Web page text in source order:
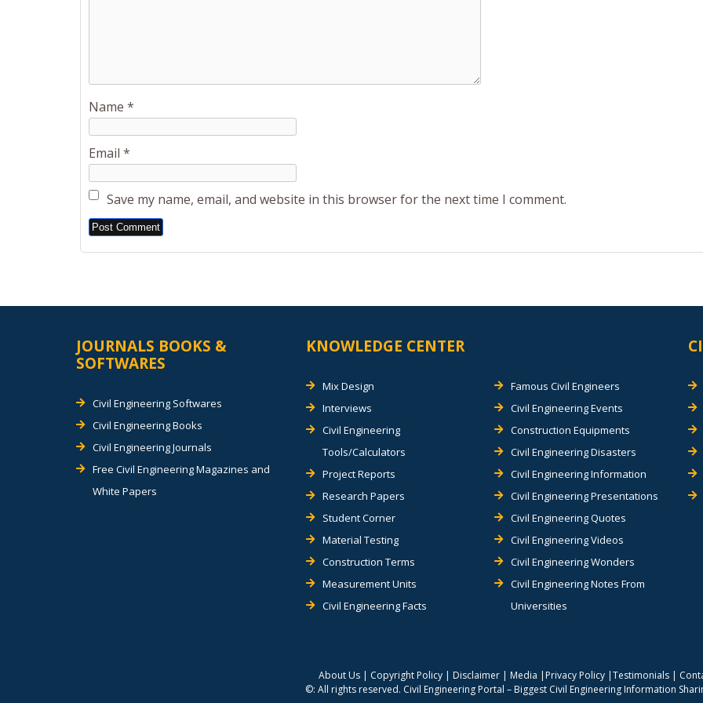
Name *
Email *
Save my name, email, and website in this browser for the next time I comment.
Alternative:
JOURNALS BOOKS &
SOFTWARES
Civil Engineering Softwares
Civil Engineering Books
Civil Engineering Journals
Free Civil Engineering Magazines and
White Papers
KNOWLEDGE CENTER
Mix Design
Interviews
Civil Engineering
Tools/Calculators
Project Reports
Research Papers
Student Corner
Material Testing
Construction Terms
Measurement Units
Civil Engineering Facts
Famous Civil Engineers
Civil Engineering Events
Construction Equipments
Civil Engineering Disasters
Civil Engineering Information
Civil Engineering Presentations
Civil Engineering Quotes
Civil Engineering Videos
Civil Engineering Wonders
Civil Engineering Notes From
Universities
About Us | Copyright Policy | Disclaimer | Media | Privacy Policy |Testimonials |
©: All rights reserved. Civil Engineering Portal – Biggest Civil Engineering Information